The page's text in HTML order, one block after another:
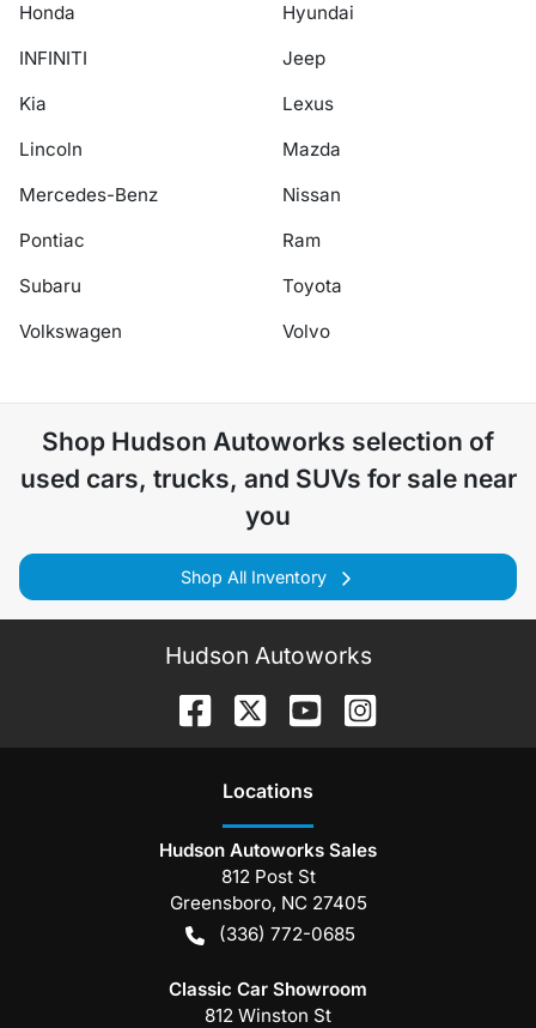
Honda
Hyundai
INFINITI
Jeep
Kia
Lexus
Lincoln
Mazda
Mercedes-Benz
Nissan
Pontiac
Ram
Subaru
Toyota
Volkswagen
Volvo
Shop Hudson Autoworks selection of
used cars, trucks, and SUVs for sale near
you
Shop All Inventory
Hudson Autoworks
Locations
Hudson Autoworks Sales
812 Post St
Greensboro, NC 27405
(336) 772-0685
Classic Car Showroom
812 Winston St